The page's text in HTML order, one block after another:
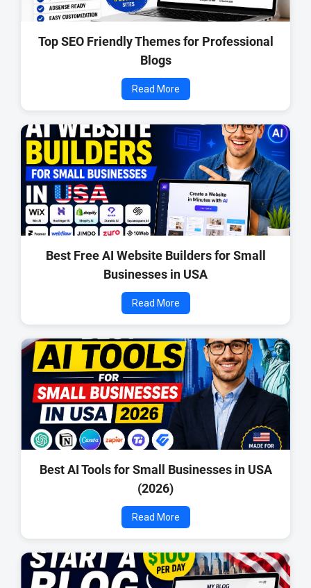
Top SEO Friendly Themes for Professional
Blogs
Read More
Best Free AI Website Builders for Small
Businesses in USA
Read More
Best AI Tools for Small Businesses in USA
(2026)
Read More